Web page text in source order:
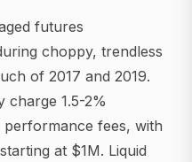
futures
choppy, trendless
of 2017 and 2019.
charge 1.5-2%
performance fees, with
at $1M. Liquid